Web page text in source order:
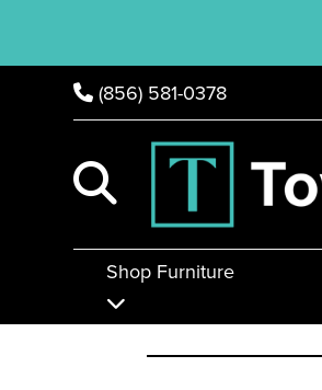
(856) 581-0378
Shop Furniture